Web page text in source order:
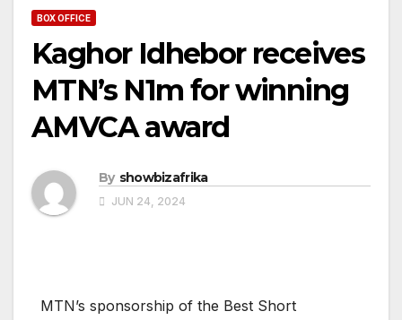
BOX OFFICE
Kaghor Idhebor receives
MTN’s N1m for winning
AMVCA award
By showbizafrika
JUN 24, 2024
MTN’s sponsorship of the Best Short